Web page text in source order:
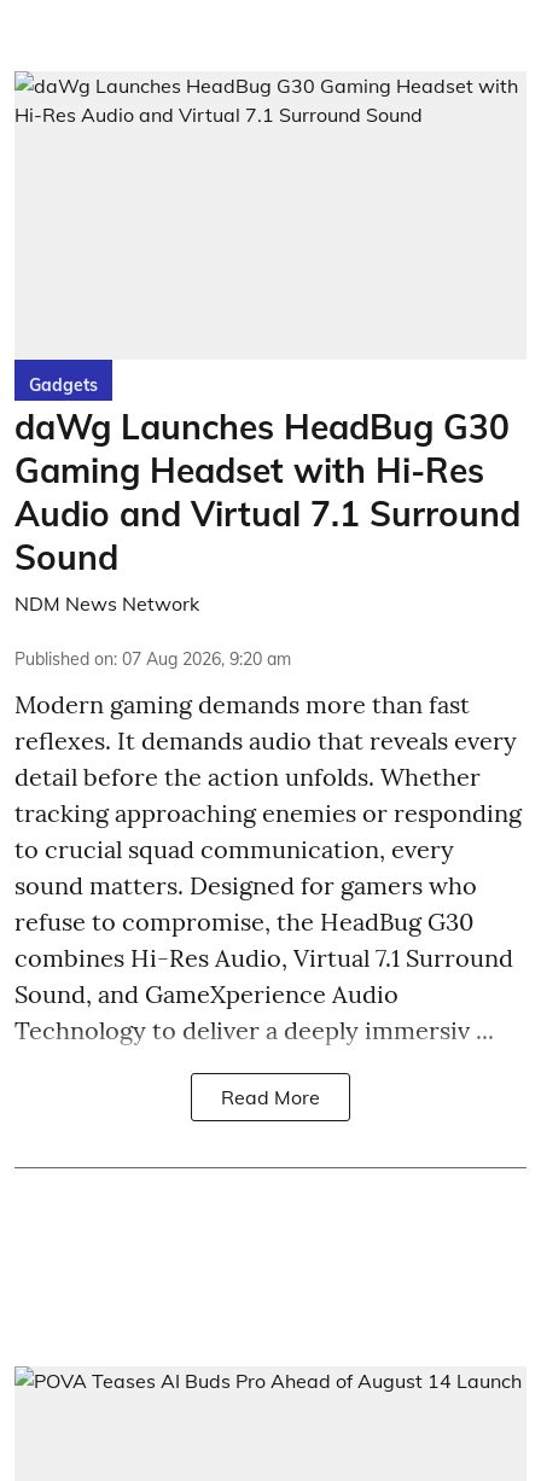
Gadgets
daWg Launches HeadBug G30
Gaming Headset with Hi-Res
Audio and Virtual 7.1 Surround
Sound
NDM News Network
Published on: 07 Aug 2026, 9:20 am
Modern gaming demands more than fast
reflexes. It demands audio that reveals every
detail before the action unfolds. Whether
tracking approaching enemies or responding
to crucial squad communication, every
sound matters. Designed for gamers who
refuse to compromise, the HeadBug G30
combines Hi-Res Audio, Virtual 7.1 Surround
Sound, and GameXperience Audio
Technology to deliver a deeply immersiv ...
Read More